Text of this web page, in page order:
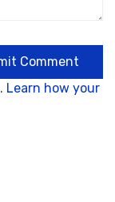
Learn how your